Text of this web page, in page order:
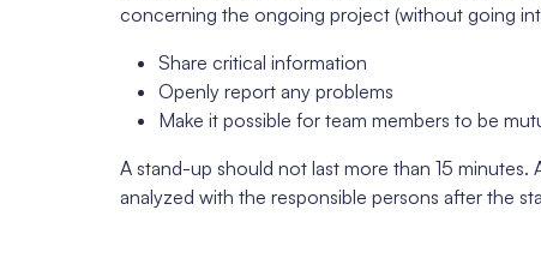
concerning the ongoing project (without going
Share critical information
Openly report any problems
Make it possible for team members to be
A stand-up should not last more than 15 minutes.
analyzed with the responsible persons after the